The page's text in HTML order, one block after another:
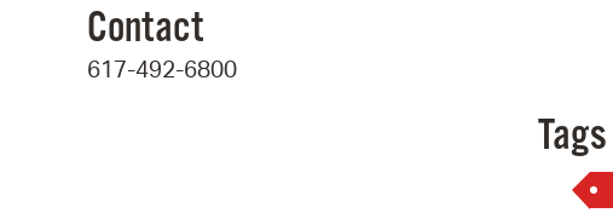
Contact
617-492-6800
Tags